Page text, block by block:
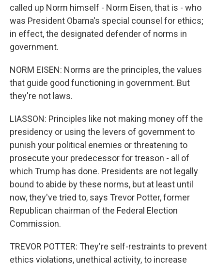
called up Norm himself - Norm Eisen, that is - who
was President Obama's special counsel for ethics;
in effect, the designated defender of norms in
government.
NORM EISEN: Norms are the principles, the values
that guide good functioning in government. But
they're not laws.
LIASSON: Principles like not making money off the
presidency or using the levers of government to
punish your political enemies or threatening to
prosecute your predecessor for treason - all of
which Trump has done. Presidents are not legally
bound to abide by these norms, but at least until
now, they've tried to, says Trevor Potter, former
Republican chairman of the Federal Election
Commission.
TREVOR POTTER: They're self-restraints to prevent
ethics violations, unethical activity, to increase